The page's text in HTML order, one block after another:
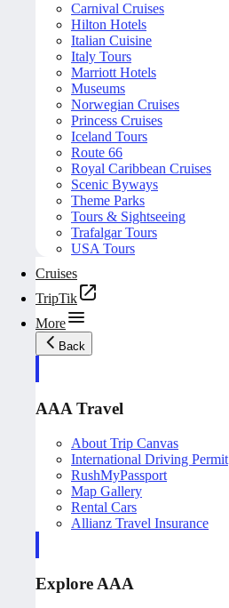
Carnival Cruises
Hilton Hotels
Italian Cuisine
Italy Tours
Marriott Hotels
Museums
Norwegian Cruises
Princess Cruises
Iceland Tours
Route 66
Royal Caribbean Cruises
Scenic Byways
Theme Parks
Tours & Sightseeing
Trafalgar Tours
USA Tours
Cruises
TripTik
More
Back
AAA Travel
About Trip Canvas
International Driving Permit
RushMyPassport
Map Gallery
Rental Cars
Allianz Travel Insurance
Explore AAA